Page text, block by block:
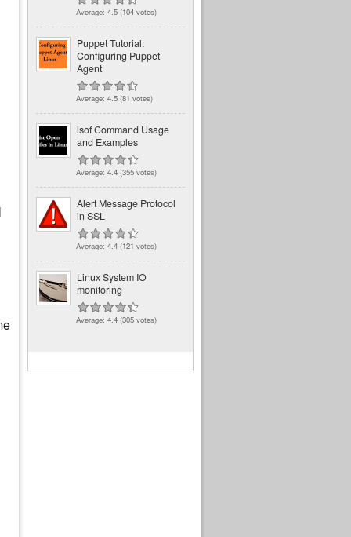
Average: 4.5 (104 votes)
Puppet Tutorial:
Configuring Puppet
Agent
Average: 4.5 (81 votes)
lsof Command Usage
and Examples
Average: 4.4 (355 votes)
Alert Message Protocol
in SSL
Average: 4.4 (121 votes)
Linux System IO
monitoring
Average: 4.4 (305 votes)